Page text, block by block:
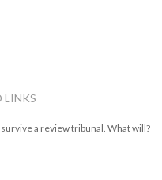
LINKS
a review tribunal. What will?